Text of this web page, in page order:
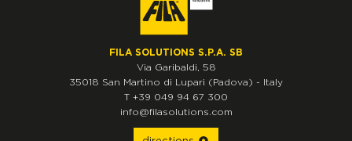
FILA SOLUTIONS S.P.A. SB
Via Garibaldi, 58
35018 San Martino di Lupari (Padova) - Italy
T +39 049 94 67 300
info@filasolutions.com